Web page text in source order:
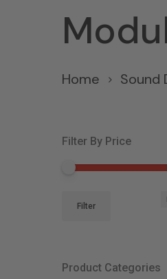
Home Sound
Filter By Price
Filter
Product Categories